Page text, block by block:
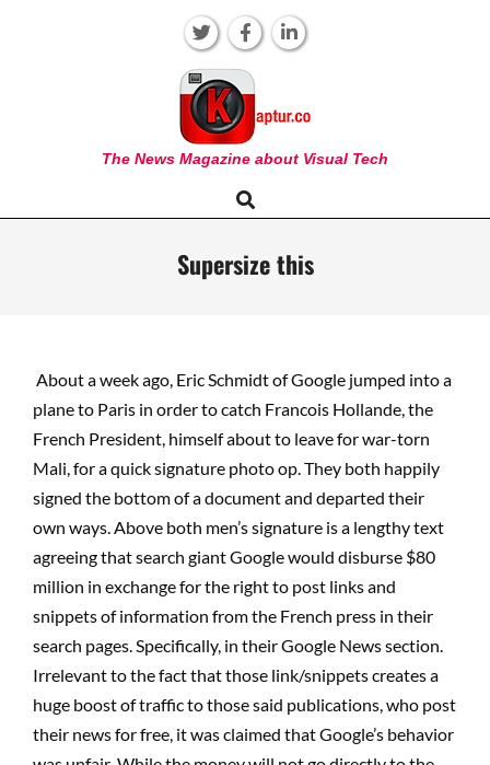
KAPTUR
The News Magazine about Visual Tech
Navigation
Search
Supersize this
About a week ago, Eric Schmidt of Google jumped into a
plane to Paris in order to catch Francois Hollande, the
French President, himself about to leave for war-torn
Mali, for a quick signature photo op. They both happily
signed the bottom of a document and departed their
own ways. Above both men’s signature is a lengthy text
agreeing that search giant Google would disburse $80
million in exchange for the right to post links and
snippets of information from the French press in their
search pages. Specifically, in their Google News section.
Irrelevant to the fact that those link/snippets creates a
huge boost of traffic to those said publications, who post
their news for free, it was claimed that Google’s behavior